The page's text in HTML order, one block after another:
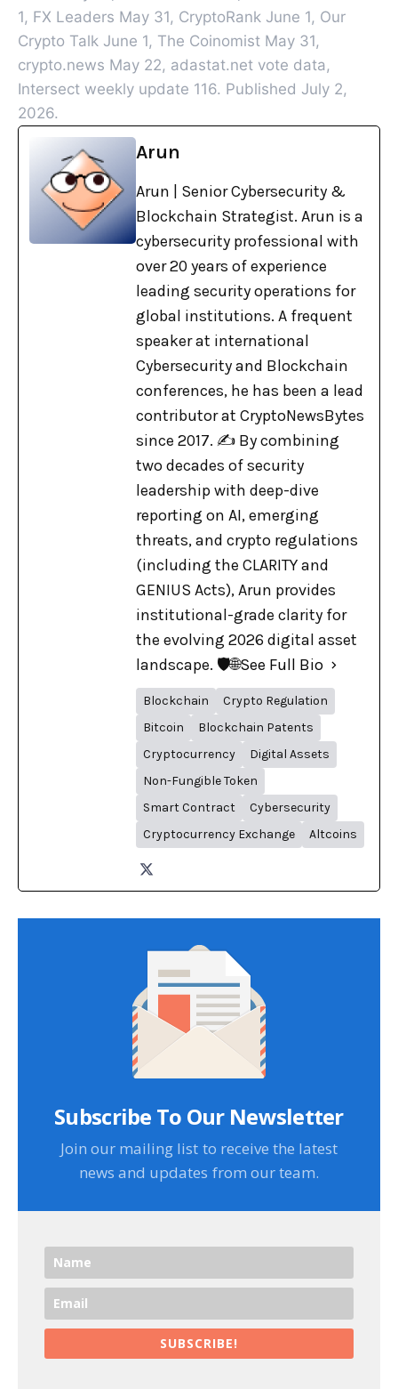
1, FX Leaders May 31, CryptoRank June 1, Our
Crypto Talk June 1, The Coinomist May 31,
crypto.news May 22, adastat.net vote data,
Intersect weekly update 116. Published July 2,
2026.
Arun
Arun | Senior Cybersecurity &
Blockchain Strategist. Arun is a
cybersecurity professional with
over 20 years of experience
leading security operations for
global institutions. A frequent
speaker at international
Cybersecurity and Blockchain
conferences, he has been a lead
contributor at CryptoNewsBytes
since 2017. ✍️ By combining
two decades of security
leadership with deep-dive
reporting on AI, emerging
threats, and crypto regulations
(including the CLARITY and
GENIUS Acts), Arun provides
institutional-grade clarity for
the evolving 2026 digital asset
landscape. 🛡️🌐See Full Bio
Blockchain
Crypto Regulation
Bitcoin
Blockchain Patents
Cryptocurrency
Digital Assets
Non-Fungible Token
Smart Contract
Cybersecurity
Cryptocurrency Exchange
Altcoins
Subscribe To Our Newsletter
Join our mailing list to receive the latest
news and updates from our team.
SUBSCRIBE!